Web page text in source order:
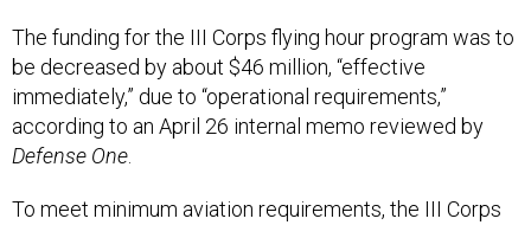
The funding for the III Corps flying hour program was to
be decreased by about $46 million, “effective
immediately,” due to “operational requirements,”
according to an April 26 internal memo reviewed by
Defense One.
To meet minimum aviation requirements, the III Corps